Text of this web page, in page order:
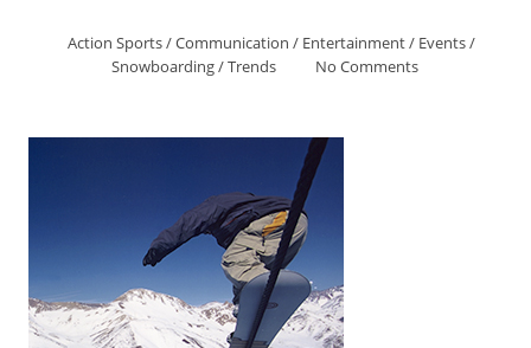
Action Sports/Communication / Entertainment/ Events/
Snowboarding/Trends No Comments